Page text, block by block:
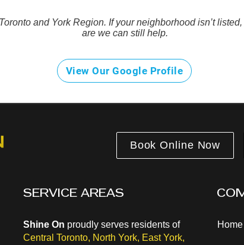
and York Region. If your neighborhood isn’t listed,
are we can still help.
View Our Google Profile
Book Online Now
SERVICE AREAS
Shine On proudly serves residents of
Central Toronto, North York, East York,
Home